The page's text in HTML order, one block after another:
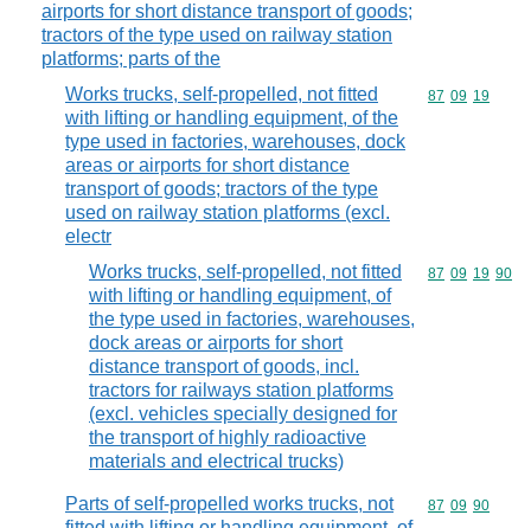
airports for short distance transport of goods;
tractors of the type used on railway station
platforms; parts of the
Works trucks, self-propelled, not fitted
with lifting or handling equipment, of the
type used in factories, warehouses, dock
areas or airports for short distance
transport of goods; tractors of the type
used on railway station platforms (excl.
electr
Commodity
87 09 19
Works trucks, self-propelled, not fitted
with lifting or handling equipment, of
the type used in factories, warehouses,
dock areas or airports for short
distance transport of goods, incl.
tractors for railways station platforms
(excl. vehicles specially designed for
the transport of highly radioactive
materials and electrical trucks)
Commodity
87 09 19 90
Parts of self-propelled works trucks, not
Commodity
87 09 90